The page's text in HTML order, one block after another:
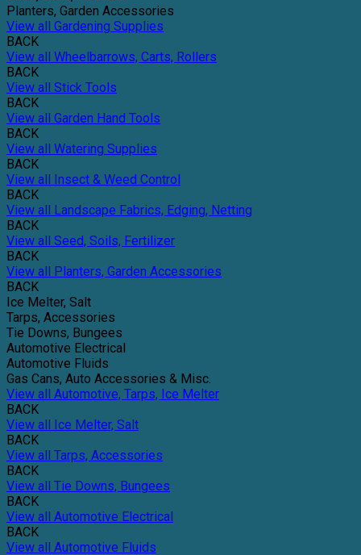
Planters, Garden Accessories
View all Gardening Supplies
BACK
View all Wheelbarrows, Carts, Rollers
BACK
View all Stick Tools
BACK
View all Garden Hand Tools
BACK
View all Watering Supplies
BACK
View all Insect & Weed Control
BACK
View all Landscape Fabrics, Edging, Netting
BACK
View all Seed, Soils, Fertilizer
BACK
View all Planters, Garden Accessories
BACK
Ice Melter, Salt
Tarps, Accessories
Tie Downs, Bungees
Automotive Electrical
Automotive Fluids
Gas Cans, Auto Accessories & Misc.
View all Automotive, Tarps, Ice Melter
BACK
View all Ice Melter, Salt
BACK
View all Tarps, Accessories
BACK
View all Tie Downs, Bungees
BACK
View all Automotive Electrical
BACK
View all Automotive Fluids